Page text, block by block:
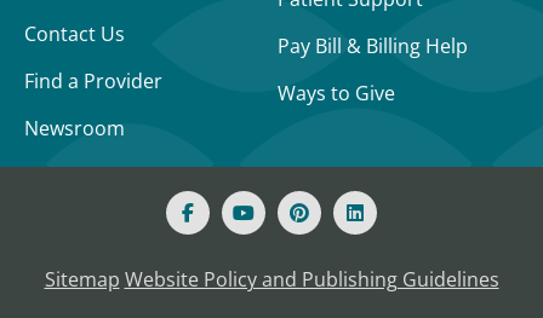
Contact Us
Find a Provider
Newsroom
Pay Bill & Billing Help
Ways to Give
Sitemap Website Policy and Publishing Guidelines